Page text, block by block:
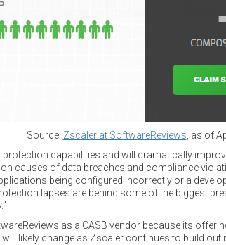
Source: Zscaler at SoftwareReviews , as of
protection capabilities and will dramatically
causes of data breaches and compliance
being configured incorrectly or a
lapses are behind some of the biggest
as a CASB vendor because its
likely change as Zscaler continues to build out